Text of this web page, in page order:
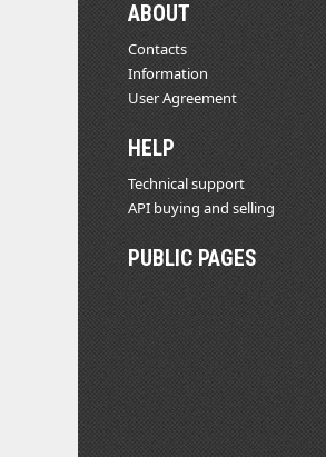
ABOUT
Contacts
Information
User Agreement
HELP
Technical support
API buying and selling
PUBLIC PAGES